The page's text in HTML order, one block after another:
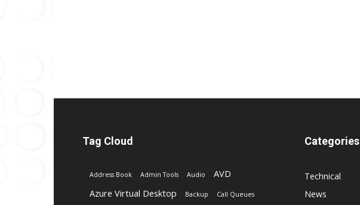
Tag Cloud
Address Book Admin Tools Audio
AVD
Azure Virtual Desktop
Backup Call Queues
Categories
Technical
News